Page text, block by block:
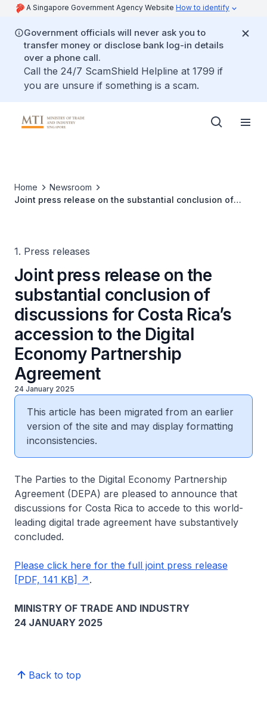
A Singapore Government Agency Website How to identify
Government officials will never ask you to
transfer money or disclose bank log-in details
over a phone call.
Call the 24/7 ScamShield Helpline at 1799 if
you are unsure if something is a scam.
Home
Newsroom
Joint press release on the substantial conclusion of
1. Press releases
Joint press release on the
substantial conclusion of
discussions for Costa Rica’s
accession to the Digital
Economy Partnership
Agreement
24 January 2025
This article has been migrated from an earlier
version of the site and may display formatting
inconsistencies.
The Parties to the Digital Economy Partnership
Agreement (DEPA) are pleased to announce that
discussions for Costa Rica to accede to this world-
leading digital trade agreement have substantively
concluded.
Please click here for the full joint press release
[PDF, 141 KB]
.
MINISTRY OF TRADE AND INDUSTRY
24 JANUARY 2025
Back to top